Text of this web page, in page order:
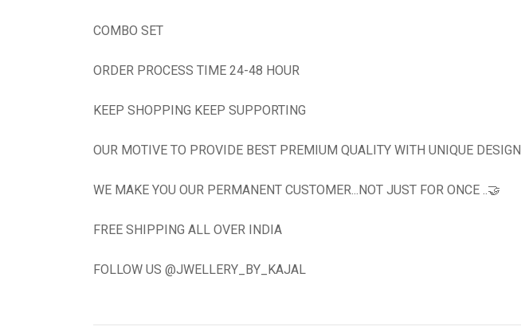
COMBO SET
ORDER PROCESS TIME 24-48 HOUR
KEEP SHOPPING KEEP SUPPORTING
OUR MOTIVE TO PROVIDE BEST PREMIUM QUALITY WITH UNIQUE DESIGN
WE MAKE YOU OUR PERMANENT CUSTOMER...NOT JUST FOR ONCE ..🤝
FREE SHIPPING ALL OVER INDIA
FOLLOW US @JWELLERY_BY_KAJAL